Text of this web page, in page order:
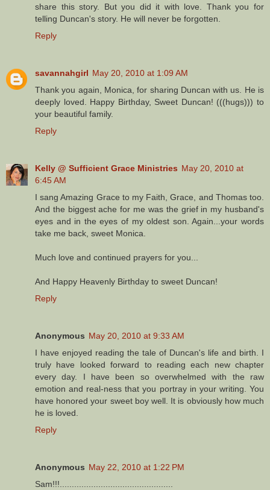
share this story. But you did it with love. Thank you for
telling Duncan's story. He will never be forgotten.
Reply
savannahgirl May 20, 2010 at 1:09 AM
Thank you again, Monica, for sharing Duncan with us. He is
deeply loved. Happy Birthday, Sweet Duncan! (((hugs))) to
your beautiful family.
Reply
Kelly @ Sufficient Grace Ministries May 20, 2010 at
6:45 AM
I sang Amazing Grace to my Faith, Grace, and Thomas too.
And the biggest ache for me was the grief in my husband's
eyes and in the eyes of my oldest son. Again...your words
take me back, sweet Monica.
Much love and continued prayers for you...
And Happy Heavenly Birthday to sweet Duncan!
Reply
Anonymous May 20, 2010 at 9:33 AM
I have enjoyed reading the tale of Duncan's life and birth. I
truly have looked forward to reading each new chapter
every day. I have been so overwhelmed with the raw
emotion and real-ness that you portray in your writing. You
have honored your sweet boy well. It is obviously how much
he is loved.
Reply
Anonymous May 22, 2010 at 1:22 PM
Sam!!!...............................................